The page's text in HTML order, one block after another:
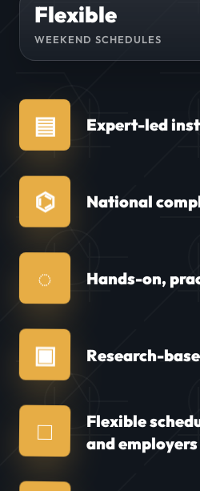
Flexible
WEEKEND SCHEDULES
▤ Expert-led
⌬ National
◌ Hands-on,
▣ Research-
□
Flexible
and employers